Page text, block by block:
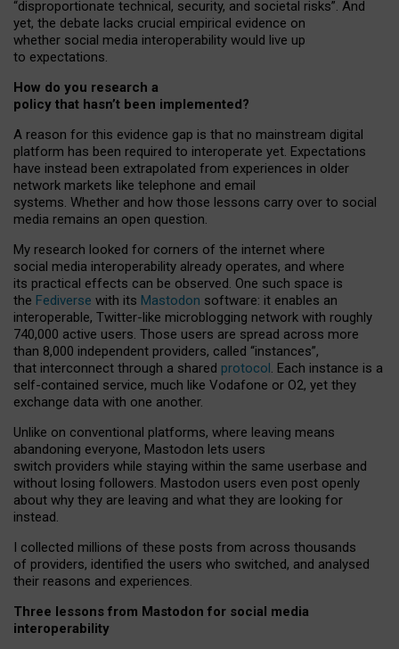
“disproportionate technical, security, and societal risks”. And
yet, the debate lacks crucial empirical evidence on
whether social media interoperability would live up
to expectations.
How do you research a
policy that hasn’t been implemented?
A reason for this evidence gap is that no mainstream digital
platform has been required to interoperate yet. Expectations
have instead been extrapolated from experiences in older
network markets like telephone and email
systems. Whether and how those lessons carry over to social
media remains an open question.
My research looked for corners of the internet where
social media interoperability already operates, and where
its practical effects can be observed. One such space is
the Fediverse with its Mastodon software: it enables an
interoperable, Twitter-like microblogging network with roughly
740,000 active users. Those users are spread across more
than 8,000 independent providers, called “instances”,
that interconnect through a shared protocol. Each instance is a
self-contained service, much like Vodafone or O2, yet they
exchange data with one another.
Unlike on conventional platforms, where leaving means
abandoning everyone, Mastodon lets users
switch providers while staying within the same userbase and
without losing followers. Mastodon users even post openly
about why they are leaving and what they are looking for
instead.
I collected millions of these posts from across thousands
of providers, identified the users who switched, and analysed
their reasons and experiences.
Three lessons from Mastodon for social media
interoperability